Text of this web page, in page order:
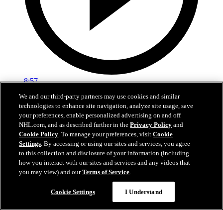
8:57
Breakup Day: Mathew Barzal
Breakup Day: Mathew Barzal
15 avr. 2026
We and our third-party partners may use cookies and similar
technologies to enhance site navigation, analyze site usage, save
your preferences, enable personalized advertising on and off
NHL.com, and as described further in thePrivacy Policy and
Cookie Policy. To manage your preferences, visitCookie
Settings. By accessing or using our sites and services, you agree
to this collection and disclosure of your information (including
how you interact with our sites and services and any videos that
you may view) and ourTerms of Service.
Cookie Settings I Understand